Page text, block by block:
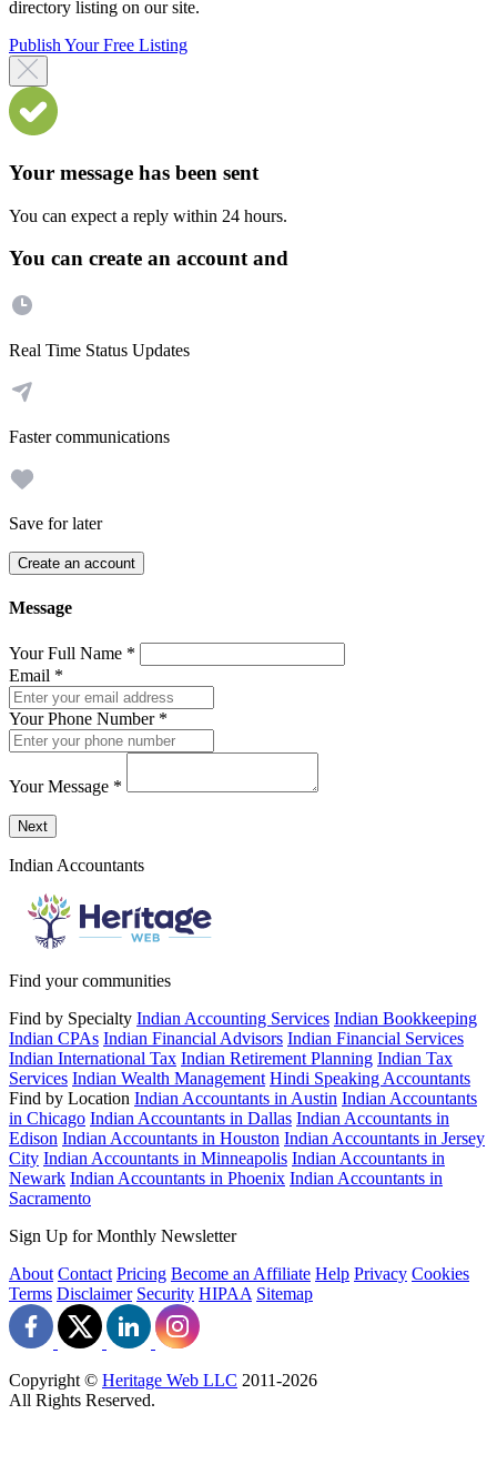
directory listing on our site.
Publish Your Free Listing
Your message has been sent
You can expect a reply within 24 hours.
You can create an account and
Real Time Status Updates
Faster communications
Save for later
Create an account
Message
Your Full Name *
Email *
Your Phone Number *
Your Message *
Send a message to this professional using the form below.
Next
Indian Accountants
Find your communities
Find by Specialty Indian Accounting Services Indian Bookkeeping
Indian CPAs Indian Financial Advisors Indian Financial Services
Indian International Tax Indian Retirement Planning Indian Tax
Services Indian Wealth Management Hindi Speaking Accountants
Find by Location Indian Accountants in Austin Indian Accountants
in Chicago Indian Accountants in Dallas Indian Accountants in
Edison Indian Accountants in Houston Indian Accountants in Jersey
City Indian Accountants in Minneapolis Indian Accountants in
Newark Indian Accountants in Phoenix Indian Accountants in
Sacramento
Sign Up for Monthly Newsletter
About Contact Pricing Become an Affiliate Help Privacy Cookies
Terms Disclaimer Security HIPAA Sitemap
Copyright © Heritage Web LLC 2011-2026
All Rights Reserved.